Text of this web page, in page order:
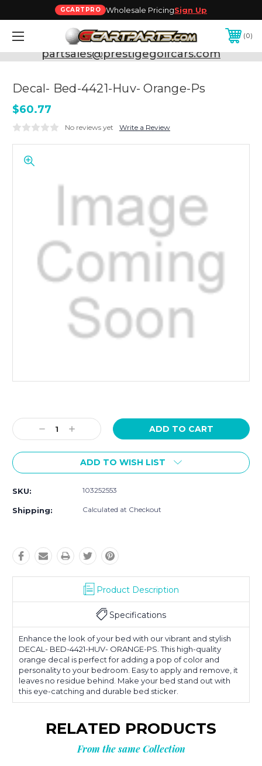
GCARTPRO Wholesale PricingSign Up
0
Need Support? Call:800-493-5288
or Email:
partsales@prestigegolfcars.com
Decal- Bed-4421-Huv- Orange-Ps
$60.77
No reviews yet Write a Review
Stock:
Decrease
Quantity:
Increase
Quantity:
ADD TO WISH LIST
SKU: 103252553
Shipping: Calculated at Checkout
Product Description
Specifications
Enhance the look of your bed with our vibrant and stylish
DECAL- BED-4421-HUV- ORANGE-PS. This high-quality
orange decal is perfect for adding a pop of color and
personality to your bedroom. Easy to apply and remove, it
leaves no residue behind. Make your bed stand out with
this eye-catching and durable bed sticker.
RELATED PRODUCTS
From the same Collection